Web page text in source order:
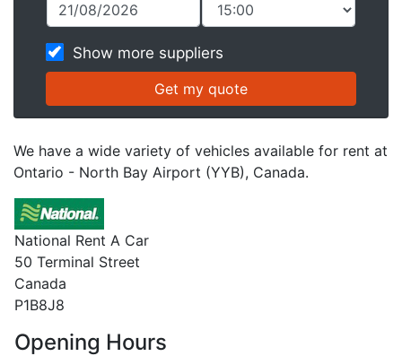
Show more suppliers
We have a wide variety of vehicles available for rent at
Ontario - North Bay Airport (YYB), Canada.
National Rent A Car
50 Terminal Street
Canada
P1B8J8
Opening Hours